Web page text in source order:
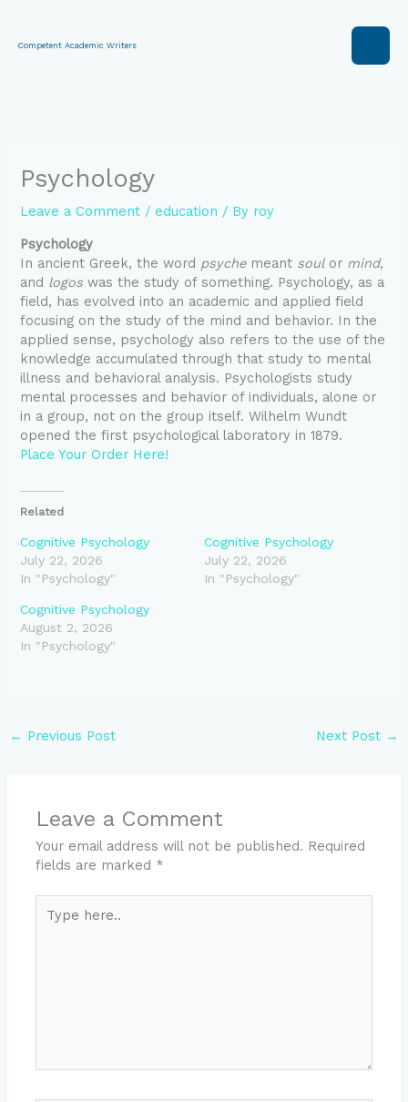
content
Competent Academic Writers
Psychology
Leave a Comment /education / By roy
Psychology
In ancient Greek, the word psychemeant soulor mind,
and logos was the study of something. Psychology, as a
field, has evolved into an academic and applied field
focusing on the study of the mind and behavior. In the
applied sense, psychology also refers to the use of the
knowledge accumulated through that study to mental
illness and behavioral analysis. Psychologists study
mental processes and behavior of individuals, alone or
in a group, not on the group itself. Wilhelm Wundt
opened the first psychological laboratory in 1879.
Place Your Order Here!
Related
Cognitive Psychology
July 22, 2026
In "Psychology"
Cognitive Psychology
July 22, 2026
In "Psychology"
Cognitive Psychology
August 2, 2026
In "Psychology"
← Previous Post Next Post →
Leave a Comment
Your email address will not be published. Required
fields are marked *
here..